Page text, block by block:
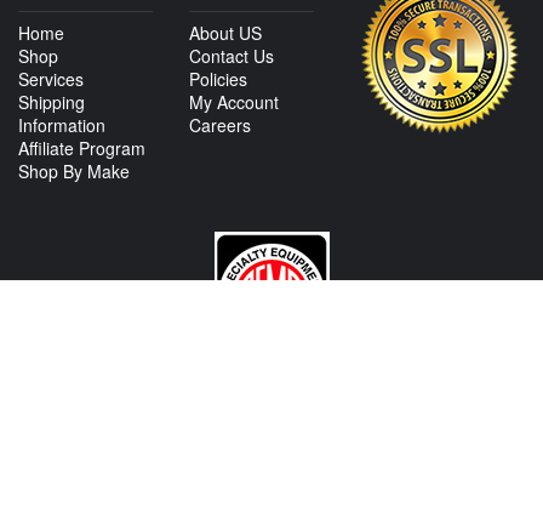
Home
Shop
Services
Shipping
Information
Affiliate Program
Shop By Make
About US
Contact Us
Policies
My Account
Careers